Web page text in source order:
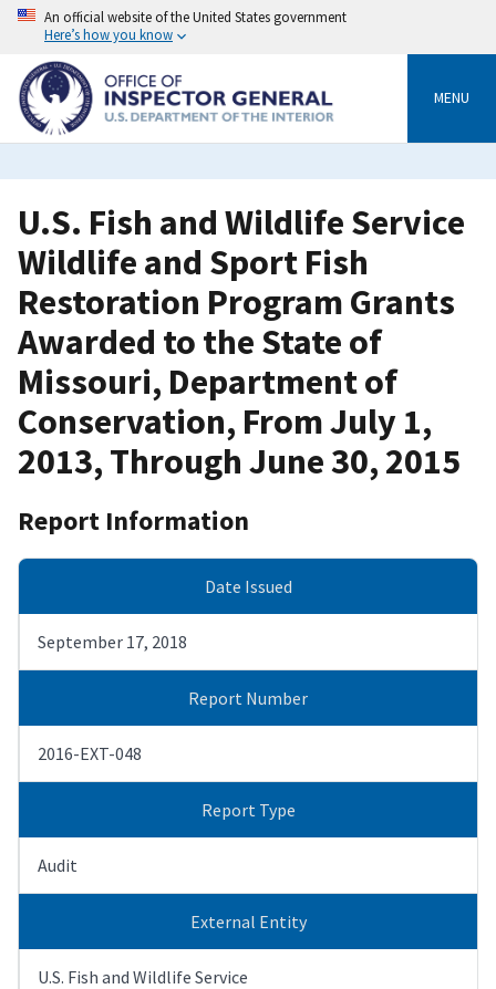
Skip
content
An official website of the United States government
Here’s how you know
MENU
U.S. Fish and Wildlife Service
Wildlife and Sport Fish
Restoration Program Grants
Awarded to the State of
Missouri, Department of
Conservation, From July 1,
2013, Through June 30, 2015
Report Information
Date Issued
September 17, 2018
Report Number
2016-EXT-048
Report Type
Audit
External Entity
U.S. Fish and Wildlife Service